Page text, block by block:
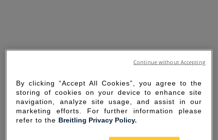
By clicking “Accept All Cookies”, you agree to the
storing of cookies on your device to enhance site
navigation, analyze site usage, and assist in our
marketing efforts. For further information please
refer to the Breitling Privacy Policy.
Continue without Accepting